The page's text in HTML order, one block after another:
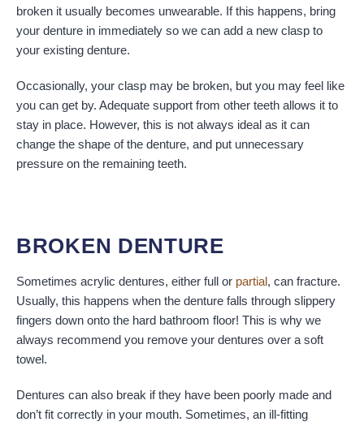
broken it usually becomes unwearable. If this happens, bring
your denture in immediately so we can add a new clasp to
your existing denture.
Occasionally, your clasp may be broken, but you may feel like
you can get by. Adequate support from other teeth allows it to
stay in place. However, this is not always ideal as it can
change the shape of the denture, and put unnecessary
pressure on the remaining teeth.
BROKEN DENTURE
Sometimes acrylic dentures, either full or partial, can fracture.
Usually, this happens when the denture falls through slippery
fingers down onto the hard bathroom floor! This is why we
always recommend you remove your dentures over a soft
towel.
Dentures can also break if they have been poorly made and
don’t fit correctly in your mouth. Sometimes, an ill-fitting